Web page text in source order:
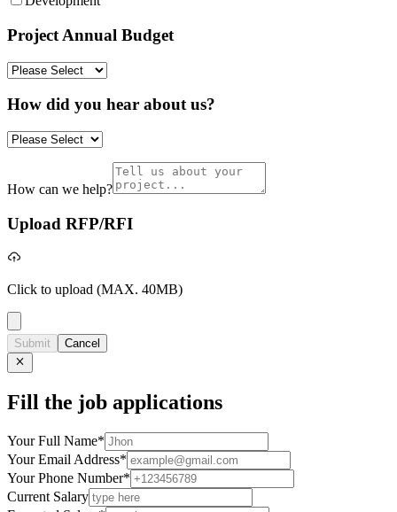
Project Annual Budget
How did you hear about us?
How can we help?
Upload RFP/RFI
Click to upload (MAX. 40MB)
Submit Cancel
Fill the job applications
Your Full Name*
Your Email Address*
Your Phone Number*
Current Salary